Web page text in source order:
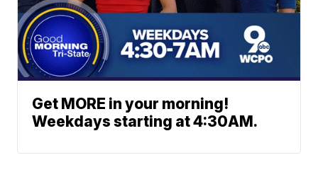
Get MORE in your morning!
Weekdays starting at 4:30AM.